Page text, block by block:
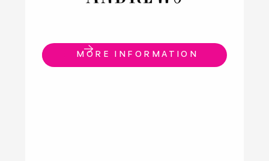
MORE INFORMATION